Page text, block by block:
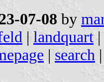
07-08 by
| landquart |
| search